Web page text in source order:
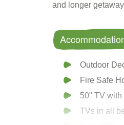
and longer
Outdoor
Fire Safe
50" TV
TVs in all